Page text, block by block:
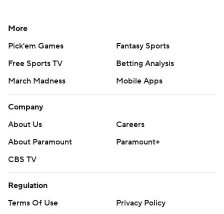
More
Pick'em Games
Fantasy Sports
Free Sports TV
Betting Analysis
March Madness
Mobile Apps
Company
About Us
Careers
About Paramount
Paramount+
CBS TV
Regulation
Terms Of Use
Privacy Policy